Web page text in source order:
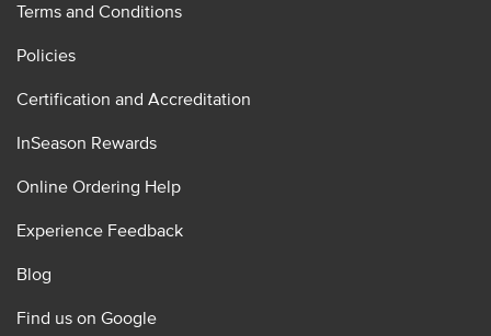
Terms and Conditions
Policies
Certification and Accreditation
InSeason Rewards
Online Ordering Help
Experience Feedback
Blog
Find us on Google